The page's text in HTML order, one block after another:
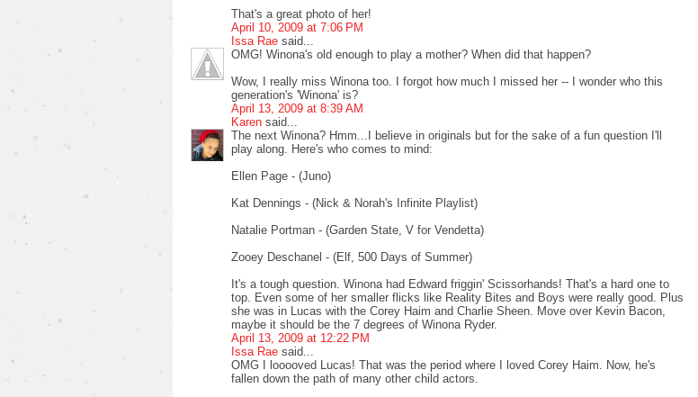
That's a great photo of her!
April 10, 2009 at 7:06 PM
Issa Rae said...
OMG! Winona's old enough to play a mother? When did that happen?
Wow, I really miss Winona too. I forgot how much I missed her -- I wonder who this
generation's 'Winona' is?
April 13, 2009 at 8:39 AM
Karen said...
The next Winona? Hmm...I believe in originals but for the sake of a fun question I'll
play along. Here's who comes to mind:
Ellen Page - (Juno)
Kat Dennings - (Nick & Norah's Infinite Playlist)
Natalie Portman - (Garden State, V for Vendetta)
Zooey Deschanel - (Elf, 500 Days of Summer)
It's a tough question. Winona had Edward friggin' Scissorhands! That's a hard one to
top. Even some of her smaller flicks like Reality Bites and Boys were really good. Plus
she was in Lucas with the Corey Haim and Charlie Sheen. Move over Kevin Bacon,
maybe it should be the 7 degrees of Winona Ryder.
April 13, 2009 at 12:22 PM
Issa Rae said...
OMG I looooved Lucas! That was the period where I loved Corey Haim. Now, he's
fallen down the path of many other child actors.